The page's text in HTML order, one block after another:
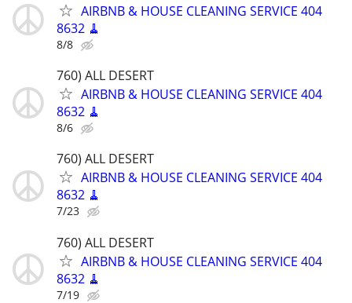
AIRBNB & HOUSE CLEANING SERVICE 404
8632 🧹
8/8
760) ALL DESERT
AIRBNB & HOUSE CLEANING SERVICE 404
8632 🧹
8/6
760) ALL DESERT
AIRBNB & HOUSE CLEANING SERVICE 404
8632 🧹
7/23
760) ALL DESERT
AIRBNB & HOUSE CLEANING SERVICE 404
8632 🧹
7/19